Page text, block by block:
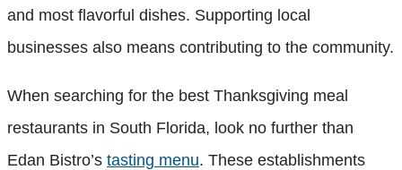
and most flavorful dishes. Supporting local
businesses also means contributing to the community.
When searching for the best Thanksgiving meal
restaurants in South Florida, look no further than
Edan Bistro’s tasting menu. These establishments